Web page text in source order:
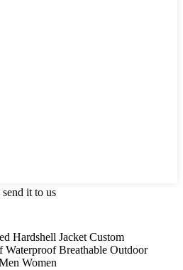
it to us